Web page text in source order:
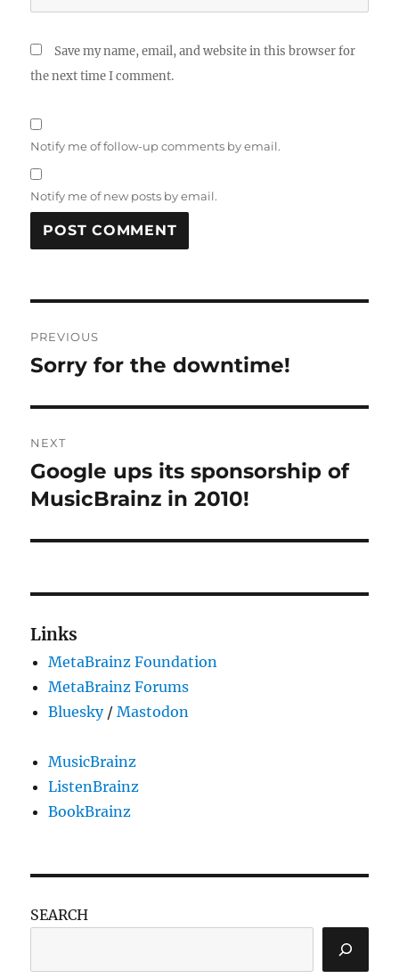
Save my name, email, and website in this browser for
the next time I comment.
Notify me of follow-up comments by email.
Notify me of new posts by email.
navigation
PREVIOUS
Previous
Sorry for the downtime!
NEXT
Next
post:
Google ups its sponsorship of
MusicBrainz in 2010!
Links
MetaBrainz Foundation
MetaBrainz Forums
Bluesky/Mastodon
MusicBrainz
ListenBrainz
BookBrainz
SEARCH